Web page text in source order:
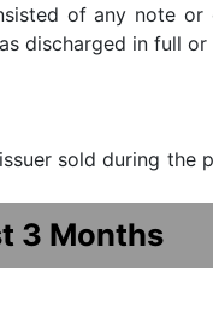
of any note
discharged in full
sold during
3 Months